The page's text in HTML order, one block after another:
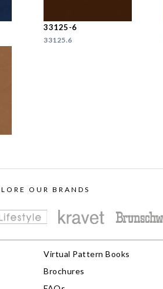
33125-6
33125.6
OUR BRANDS
Virtual Pattern Books
Brochures